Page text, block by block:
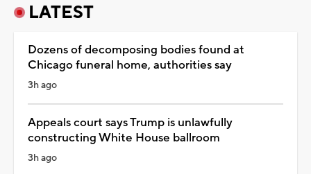
LATEST
Dozens of decomposing bodies found at
Chicago funeral home, authorities say
3h ago
Appeals court says Trump is unlawfully
constructing White House ballroom
3h ago